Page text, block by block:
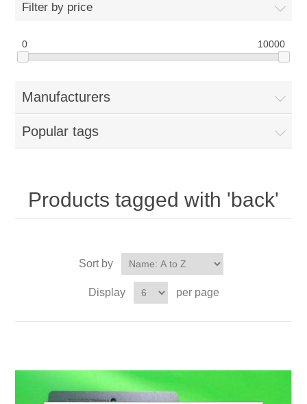
Filter by price
0 10000
Manufacturers
Popular tags
Products tagged with 'back'
Sort by
Display per page